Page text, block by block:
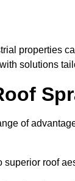
properties
solutions
of
superior roof